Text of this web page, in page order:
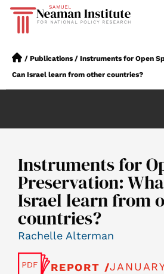
/ Publications / Instruments for Open
Can Israel learn from other countries?
Instruments for
Preservation:
Israel learn from
countries?
Rachelle Alterman
REPORT /